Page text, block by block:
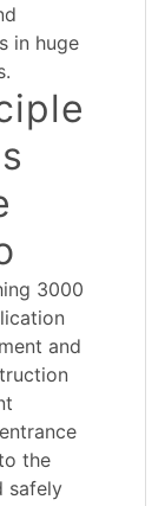
in huge
3000
and
the
safely